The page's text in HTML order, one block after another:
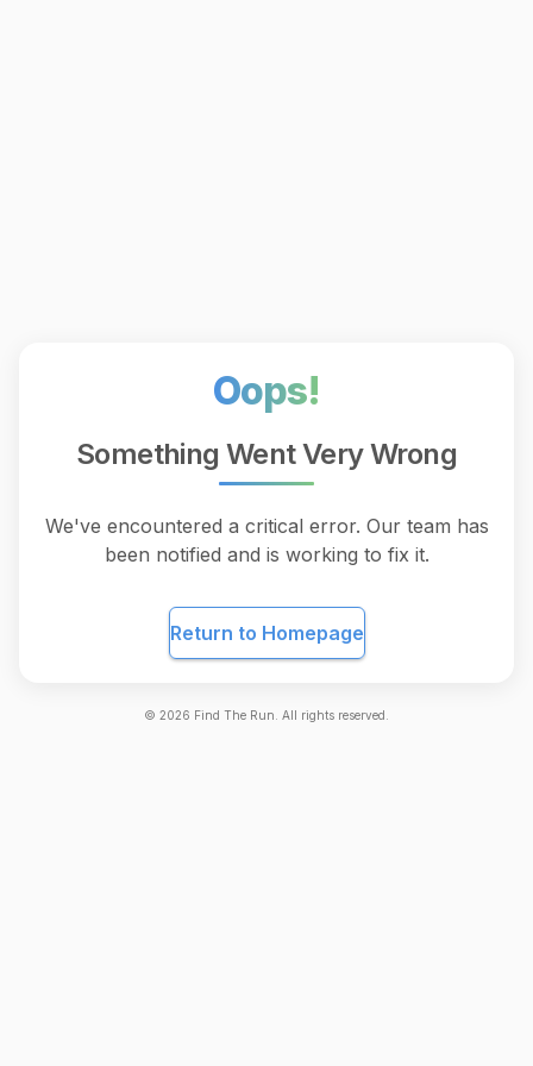
Oops!
Something Went Very Wrong
We've encountered a critical error. Our team has
been notified and is working to fix it.
Return to Homepage
© 2026 Find The Run. All rights reserved.